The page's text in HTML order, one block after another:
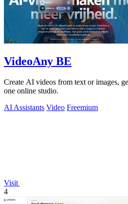
VideoAny BE
Create AI videos from text or images,
one online studio.
AI Assistants Video Freemium
Visit
4